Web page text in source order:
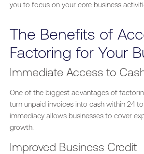
you to focus on your core business
The Benefits of
Factoring for Your
Immediate Access to
One of the biggest advantages of
turn unpaid invoices into cash within 24
immediacy allows businesses to cover
growth.
Improved Business Credit